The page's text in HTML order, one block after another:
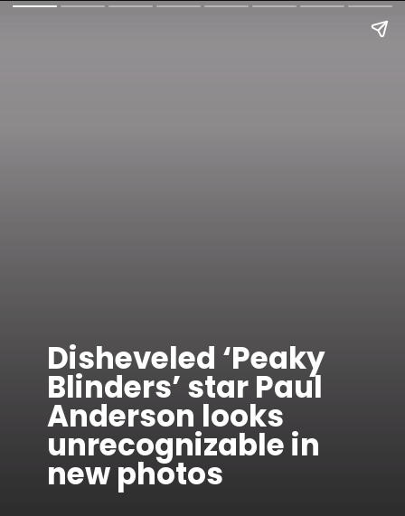
Disheveled ‘Peaky
Blinders’ star Paul
Anderson looks
unrecognizable in
new photos